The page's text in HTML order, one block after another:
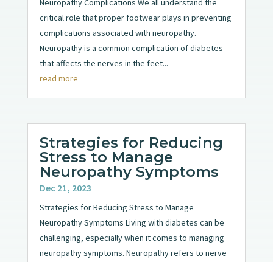
Neuropathy Complications We all understand the
critical role that proper footwear plays in preventing
complications associated with neuropathy.
Neuropathy is a common complication of diabetes
that affects the nerves in the feet...
read more
Strategies for Reducing
Stress to Manage
Neuropathy Symptoms
Dec 21, 2023
Strategies for Reducing Stress to Manage
Neuropathy Symptoms Living with diabetes can be
challenging, especially when it comes to managing
neuropathy symptoms. Neuropathy refers to nerve